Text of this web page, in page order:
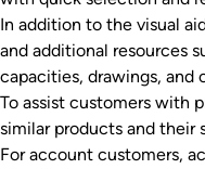
In addition to the visual
and additional resources
capacities, drawings, and
To assist customers with
similar products and their
For account customers,